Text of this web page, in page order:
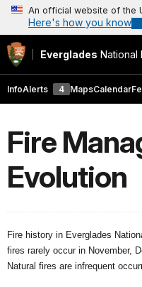
An official website of the
Here's how you know
Everglades National
InfoAlerts 4 MapsCalendar
Fire
Evolution
Fire history in Everglades
fires rarely occur in November,
Natural fires are infrequent